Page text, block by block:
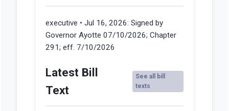
executive • Jul 16, 2026: Signed by
Governor Ayotte 07/10/2026; Chapter
291; eff. 7/10/2026
Latest Bill
Text
See all bill
texts